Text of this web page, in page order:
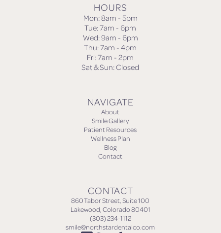
HOURS
Mon: 8am - 5pm
Tue: 7am - 6pm
Wed: 9am - 6pm
Thu: 7am - 4pm
Fri: 7am - 2pm
Sat & Sun: Closed
NAVIGATE
About
Smile Gallery
Patient Resources
Wellness Plan
Blog
Contact
CONTACT
860 Tabor Street, Suite 100
Lakewood, Colorado 80401
(303) 234-1112
smile@northstardentalco.com